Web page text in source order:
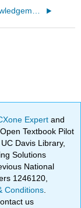
Expertand
Textbook Pilot
Davis Library,
Solutions
National
1246120,
Conditions
us